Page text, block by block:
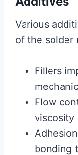
Various
of the solder
Fillers
Flow
viscosity
bonding